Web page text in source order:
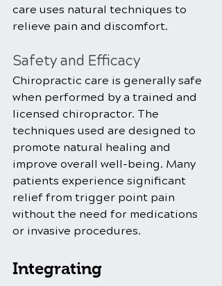
care uses natural techniques to
relieve pain and discomfort.
Safety and Efficacy
Chiropractic care is generally safe
when performed by a trained and
licensed chiropractor. The
techniques used are designed to
promote natural healing and
improve overall well-being. Many
patients experience significant
relief from trigger point pain
without the need for medications
or invasive procedures.
Integrating